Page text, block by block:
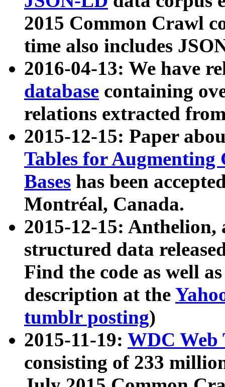
2015 Common Crawl
time also includes
2016-04-13: We have
database containing
relations extracted
2015-12-15: Paper
Tables for Augmenting
Bases has been
Montréal, Canada.
2015-12-15: Anthelion,
structured data
Find the code as well
description at the
tumblr posting)
2015-11-19: WDC Web
consisting of 233